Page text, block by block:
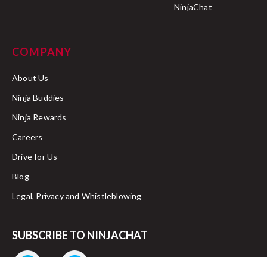
NinjaChat
COMPANY
About Us
Ninja Buddies
Ninja Rewards
Careers
Drive for Us
Blog
Legal, Privacy and Whistleblowing
SUBSCRIBE TO NINJACHAT